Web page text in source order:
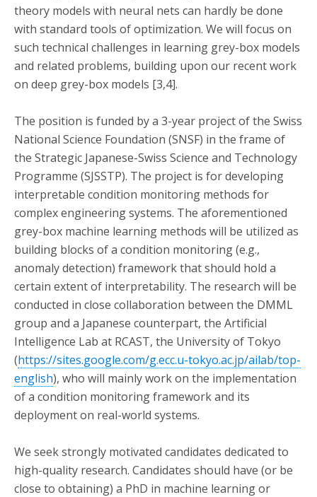
theory models with neural nets can hardly be done
with standard tools of optimization. We will focus on
such technical challenges in learning grey-box models
and related problems, building upon our recent work
on deep grey-box models [3,4].
The position is funded by a 3-year project of the Swiss
National Science Foundation (SNSF) in the frame of
the Strategic Japanese-Swiss Science and Technology
Programme (SJSSTP). The project is for developing
interpretable condition monitoring methods for
complex engineering systems. The aforementioned
grey-box machine learning methods will be utilized as
building blocks of a condition monitoring (e.g.,
anomaly detection) framework that should hold a
certain extent of interpretability. The research will be
conducted in close collaboration between the DMML
group and a Japanese counterpart, the Artificial
Intelligence Lab at RCAST, the University of Tokyo
(https://sites.google.com/g.ecc.u-tokyo.ac.jp/ailab/top-
english), who will mainly work on the implementation
of a condition monitoring framework and its
deployment on real-world systems.
We seek strongly motivated candidates dedicated to
high-quality research. Candidates should have (or be
close to obtaining) a PhD in machine learning or